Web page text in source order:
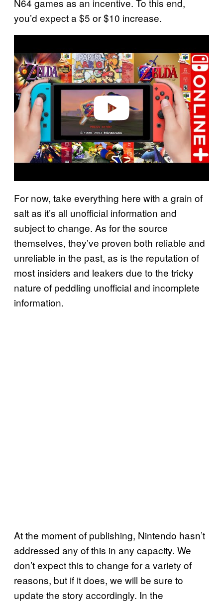
N64 games as an incentive. To this end,
you’d expect a $5 or $10 increase.
a
y
v
i
d
e
o
For now, take everything here with a grain of
salt as it’s all unofficial information and
subject to change. As for the source
themselves, they’ve proven both reliable and
unreliable in the past, as is the reputation of
most insiders and leakers due to the tricky
nature of peddling unofficial and incomplete
information.
At the moment of publishing, Nintendo hasn’t
addressed any of this in any capacity. We
don’t expect this to change for a variety of
reasons, but if it does, we will be sure to
update the story accordingly. In the